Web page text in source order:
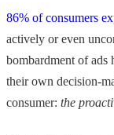
86% of consumers
actively or even
bombardment of ads
their own decision-
consumer: the